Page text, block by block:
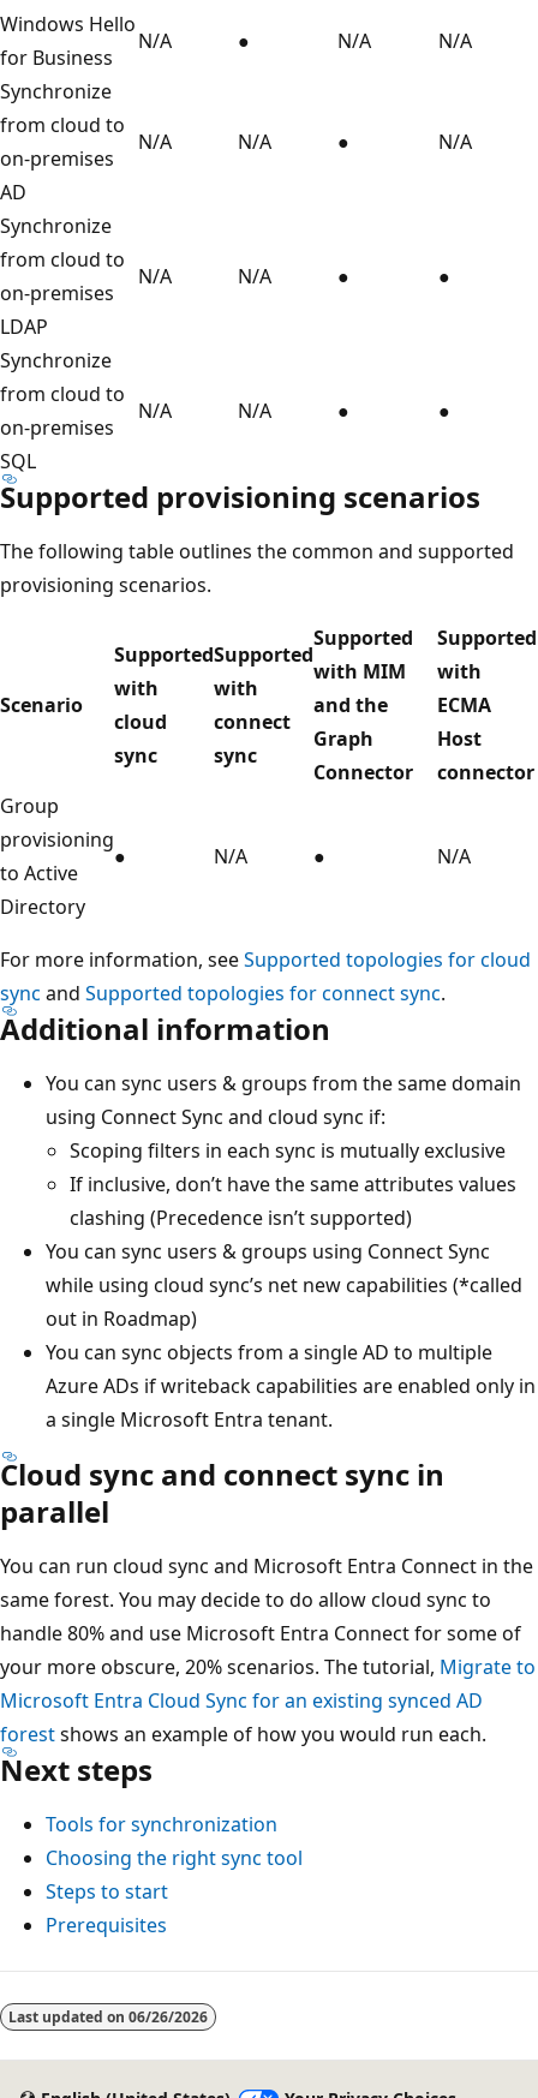
Windows Hello
for Business
N/A ● N/A
N/A
Synchronize
from cloud to
on-premises
AD
N/A N/A ● N/A
Synchronize
from cloud to
on-premises
LDAP
N/A N/A ● ●
Synchronize
from cloud to
on-premises
SQL
N/A N/A ● ●
Supported provisioning scenarios
The following table outlines the common and supported
provisioning scenarios.
Scenario
Supported
with
cloud
sync
Supported
with
connect
sync
Supported
with MIM
and the
Graph
Connector
Supported
with
ECMA
Host
connector
Group
provisioning
to Active
Directory
● N/A ● N/A
For more information, seeSupported topologies for cloud
sync and Supported topologies for connect sync.
Additional information
You can sync users & groups from the same domain
using Connect Sync and cloud sync if:
Scoping filters in each sync is mutually exclusive
If inclusive, don’t have the same attributes values
clashing (Precedence isn’t supported)
You can sync users & groups using Connect Sync
while using cloud sync’s net new capabilities (*called
out in Roadmap)
You can sync objects from a single AD to multiple
Azure ADs if writeback capabilities are enabled only in
a single Microsoft Entra tenant.
Cloud sync and connect sync in
parallel
You can run cloud sync and Microsoft Entra Connect in the
same forest. You may decide to do allow cloud sync to
handle 80% and use Microsoft Entra Connect for some of
your more obscure, 20% scenarios. The tutorial, Migrate to
Microsoft Entra Cloud Sync for an existing synced AD
forestshows an example of how you would run each.
Next steps
Tools for synchronization
Choosing the right sync tool
Steps to start
Prerequisites
Reading
mode
Last updated on 06/26/2026